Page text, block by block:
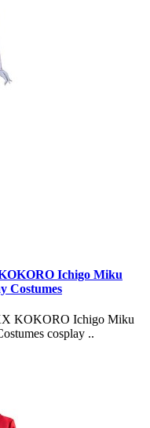
Ichigo Miku
Costumes
KOKORO Ichigo Miku
cosplay ..